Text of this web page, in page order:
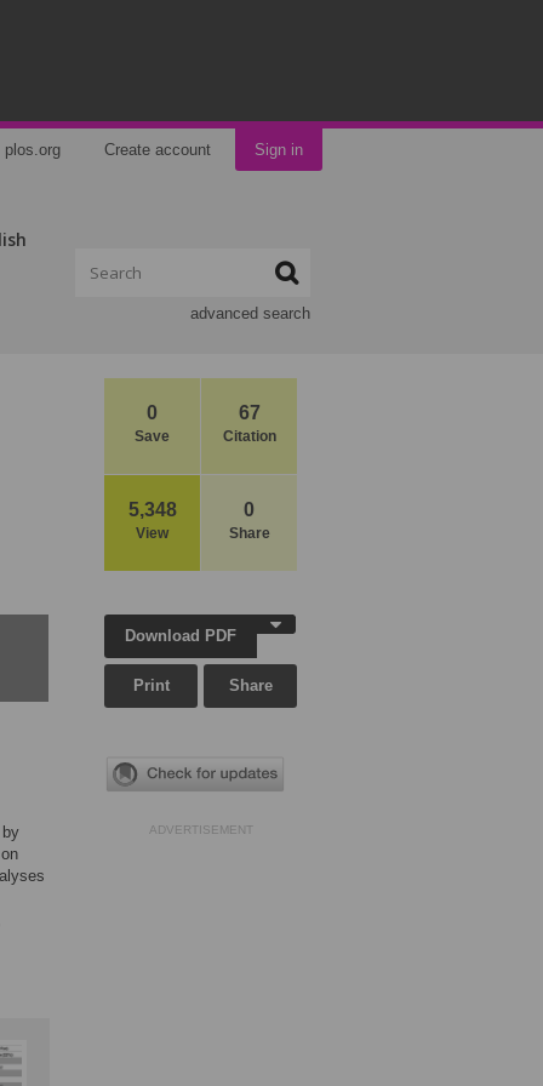
plos.org Create account Sign in
advanced search
0
Save
67
Citation
5,348
View
0
Share
Download PDF
Print Share
ADVERTISEMENT